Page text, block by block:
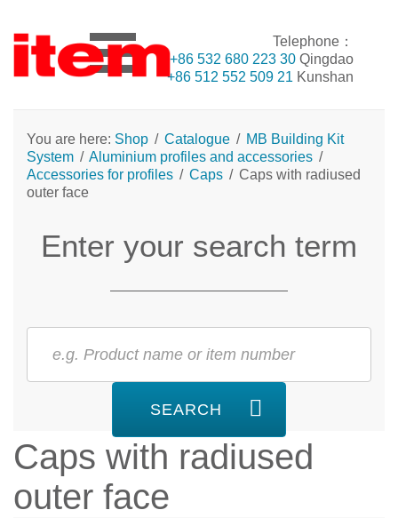
Telephone：
+86 532 680 223 30 Qingdao
+86 512 552 509 21 Kunshan
You are here: Shop / Catalogue / MB Building Kit
System / Aluminium profiles and accessories /
Accessories for profiles / Caps / Caps with radiused
outer face
Enter your search term
SEARCH
Caps with radiused
outer face